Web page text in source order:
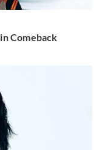
Comeback